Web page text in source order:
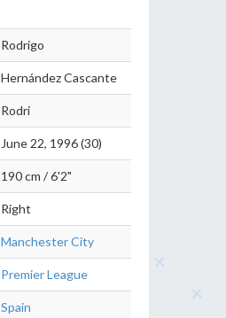
Rodrigo
Hernández Cascante
Rodri
June 22, 1996 (30)
190 cm / 6'2"
Right
Manchester City
Premier League
Spain